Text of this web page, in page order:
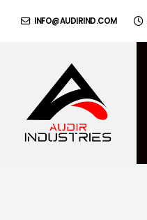
INFO@AUDIRIND.COM